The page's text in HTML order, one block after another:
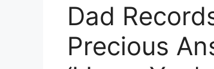
Dad
Precious